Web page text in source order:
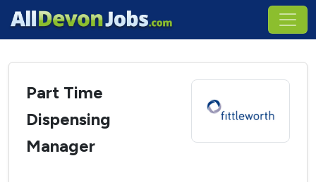
Part Time
Dispensing
Manager